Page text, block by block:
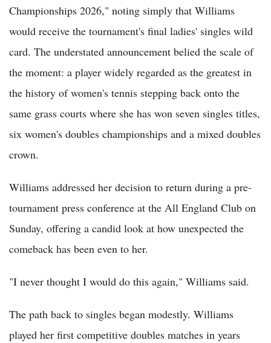
Championships 2026," noting simply that Williams
would receive the tournament's final ladies' singles wild
card. The understated announcement belied the scale of
the moment: a player widely regarded as the greatest in
the history of women's tennis stepping back onto the
same grass courts where she has won seven singles titles,
six women's doubles championships and a mixed doubles
crown.
Williams addressed her decision to return during a pre-
tournament press conference at the All England Club on
Sunday, offering a candid look at how unexpected the
comeback has been even to her.
"I never thought I would do this again," Williams said.
The path back to singles began modestly. Williams
played her first competitive doubles matches in years